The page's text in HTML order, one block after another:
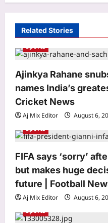
g
a
t
i
o
n
Related Stories
Sports
Ajinkya Rahane
names India’s
Cricket News
Aj Mix Editor
August 6,
Sports
FIFA says ‘sorry’
but makes huge
future | Football
Aj Mix Editor
August 6,
Sports
3
Rare
inside
nearly
they
Aj Mix